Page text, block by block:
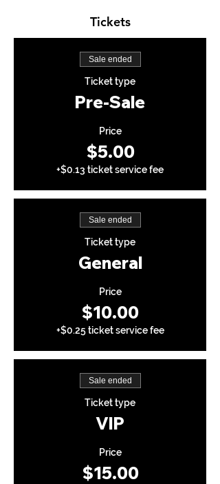
Tickets
Sale ended
Ticket type
Pre-Sale
Price
$5.00
+$0.13 ticket service fee
Sale ended
Ticket type
General
Price
$10.00
+$0.25 ticket service fee
Sale ended
Ticket type
VIP
Price
$15.00